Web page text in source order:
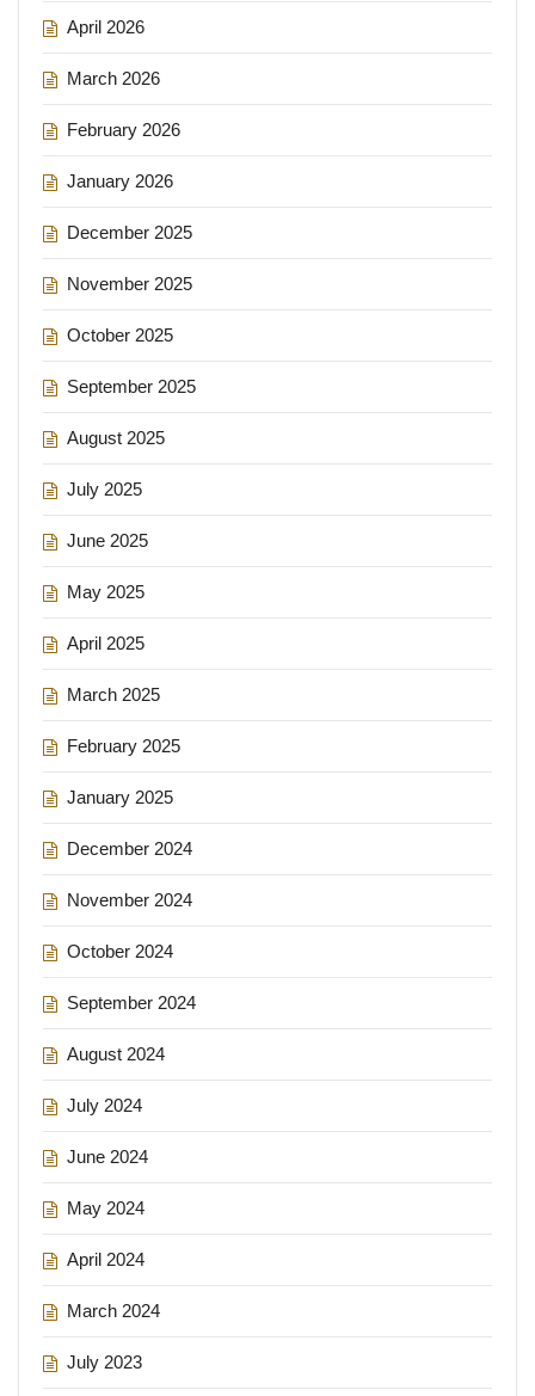
April 2026
March 2026
February 2026
January 2026
December 2025
November 2025
October 2025
September 2025
August 2025
July 2025
June 2025
May 2025
April 2025
March 2025
February 2025
January 2025
December 2024
November 2024
October 2024
September 2024
August 2024
July 2024
June 2024
May 2024
April 2024
March 2024
July 2023